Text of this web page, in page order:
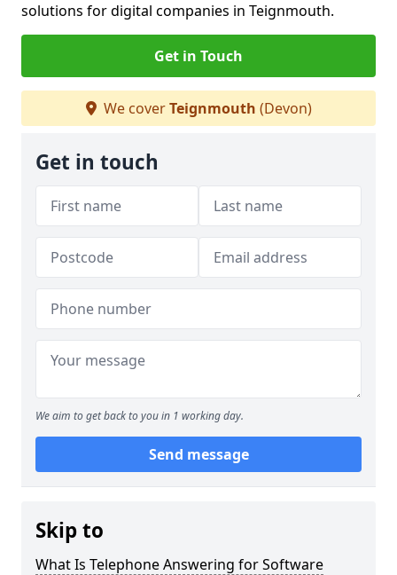
solutions for digital companies in Teignmouth.
Get in Touch
We coverTeignmouth (Devon)
Get in touch
We aim to get back to you in 1 working day.
Send message
Skip to
What Is Telephone Answering for Software